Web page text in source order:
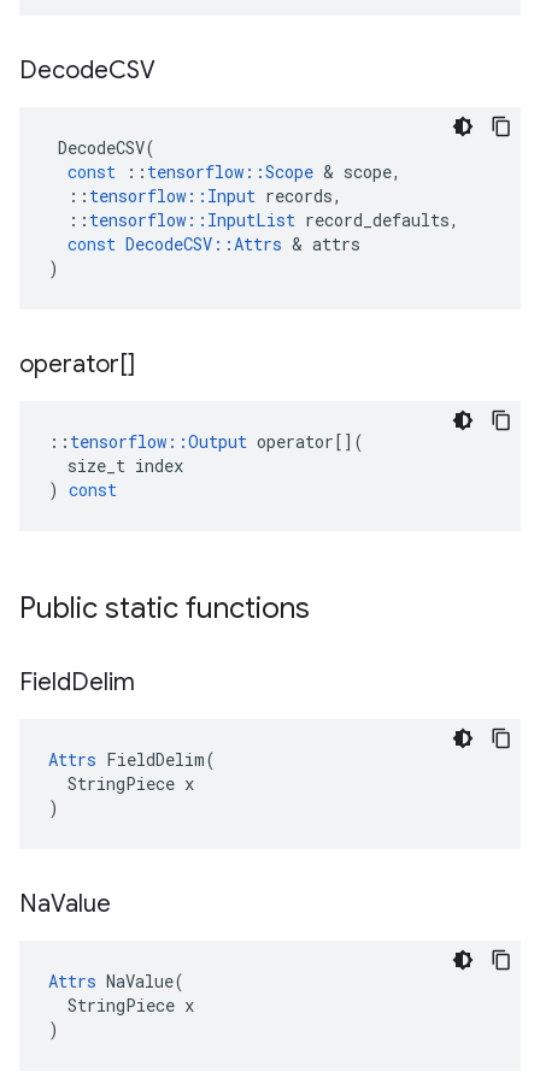
DecodeCSV
DecodeCSV(
const
:: tensorflow ::Scope & scope,
:: tensorflow :: Input records,
:: tensorflow :: InputList record_defaults,
const DecodeCSV ::Attrs & attrs
)
operator[]
:: tensorflow ::Output operator[](
size_t index
) const
Public static functions
FieldDelim
Attrs FieldDelim(
  StringPiece x
)
NaValue
Attrs NaValue(
  StringPiece x
)